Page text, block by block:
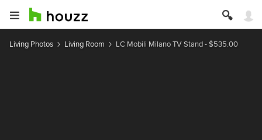
Living Photos Living Room LC Mobili Milano TV Stand - $535.00